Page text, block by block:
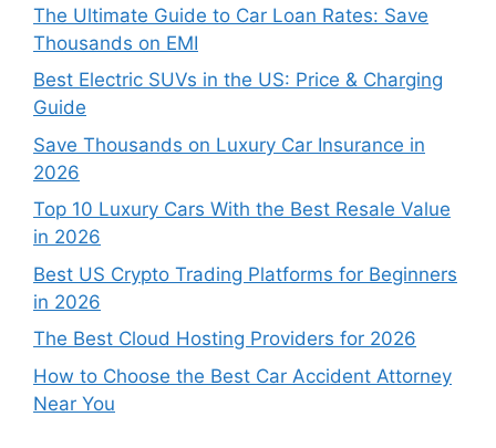
The Ultimate Guide to Car Loan Rates: Save
Thousands on EMI
Best Electric SUVs in the US: Price & Charging
Guide
Save Thousands on Luxury Car Insurance in
2026
Top 10 Luxury Cars With the Best Resale Value
in 2026
Best US Crypto Trading Platforms for Beginners
in 2026
The Best Cloud Hosting Providers for 2026
How to Choose the Best Car Accident Attorney
Near You